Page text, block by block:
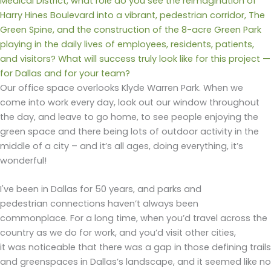
Harry Hines Boulevard into a vibrant, pedestrian corridor, The
Green Spine, and the construction of the 8-acre Green Park
playing in the daily lives of employees, residents, patients,
and visitors? What will success truly look like for this project —
for Dallas and for your team?
Our office space overlooks Klyde Warren Park. When we
come into work every day, look out our window throughout
the day, and leave to go home, to see people enjoying the
green space and there being lots of outdoor activity in the
middle of a city – and it’s all ages, doing everything, it’s
wonderful!
I've been in Dallas for 50 years, and parks and
pedestrian connections haven’t always been
commonplace. For a long time, when you’d travel across the
country as we do for work, and you’d visit other cities,
it was noticeable that there was a gap in those defining trails
and greenspaces in Dallas’s landscape, and it seemed like no